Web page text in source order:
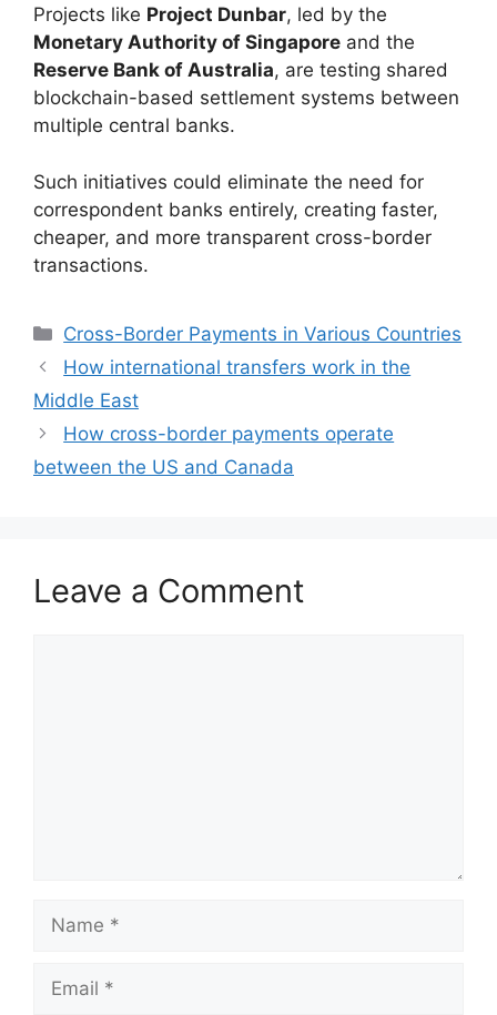
Projects like Project Dunbar, led by the
Monetary Authority of Singapore and the
Reserve Bank of Australia, are testing shared
blockchain-based settlement systems between
multiple central banks.
Such initiatives could eliminate the need for
correspondent banks entirely, creating faster,
cheaper, and more transparent cross-border
transactions.
Categories
Cross-Border Payments in Various Countries
How international transfers work in the
Middle East
How cross-border payments operate
between the US and Canada
Leave a Comment